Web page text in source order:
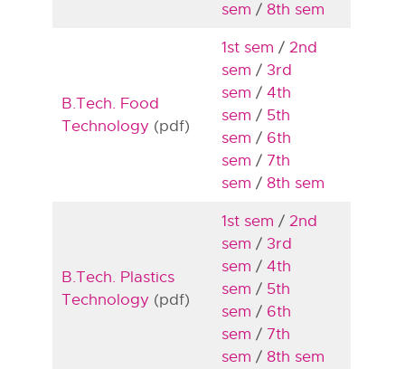
sem / 8th sem
B.Tech. Food
Technology (pdf)
1st sem / 2nd
sem / 3rd
sem / 4th
sem / 5th
sem / 6th
sem / 7th
sem / 8th sem
B.Tech. Plastics
Technology (pdf)
1st sem / 2nd
sem / 3rd
sem / 4th
sem / 5th
sem / 6th
sem / 7th
sem / 8th sem